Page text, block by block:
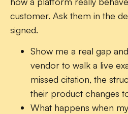
customer. Ask them in the
signed.
Show me a real gap
vendor to walk a live
missed citation, the
their product changes
What happens when